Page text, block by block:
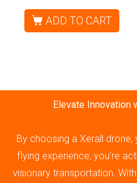
ADD TO CART
Elevate Innovation
By choosing a Xerall drone,
flying experience; you’re
visionary transportation.